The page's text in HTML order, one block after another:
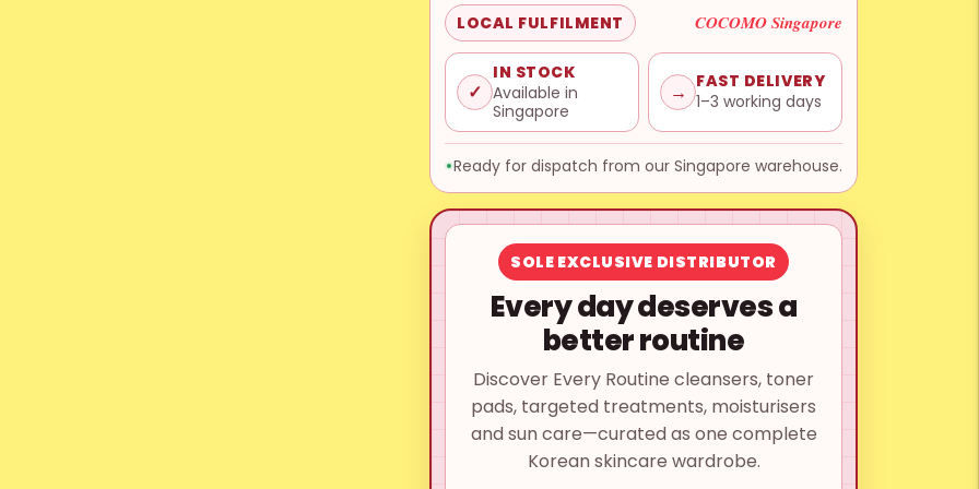
LOCAL FULFILMENT COCOMO Singapore
✓
IN STOCK
Available in
Singapore
→ FAST DELIVERY
1–3 working days
Ready for dispatch from our Singapore warehouse.
SOLE EXCLUSIVE DISTRIBUTOR
Every day deserves a
better routine
Discover Every Routine cleansers, toner
pads, targeted treatments, moisturisers
and sun care—curated as one complete
Korean skincare wardrobe.